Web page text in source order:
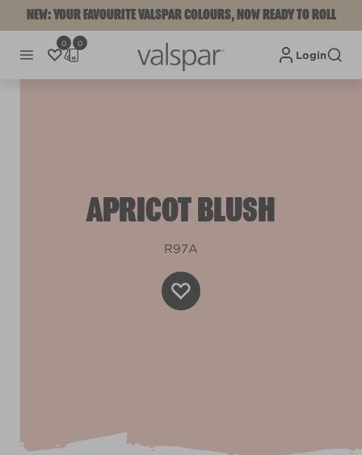
NEW: YOUR FAVOURITE VALSPAR COLOURS, NOW READY TO ROLL
0 0
Login
APRICOT BLUSH
R97A